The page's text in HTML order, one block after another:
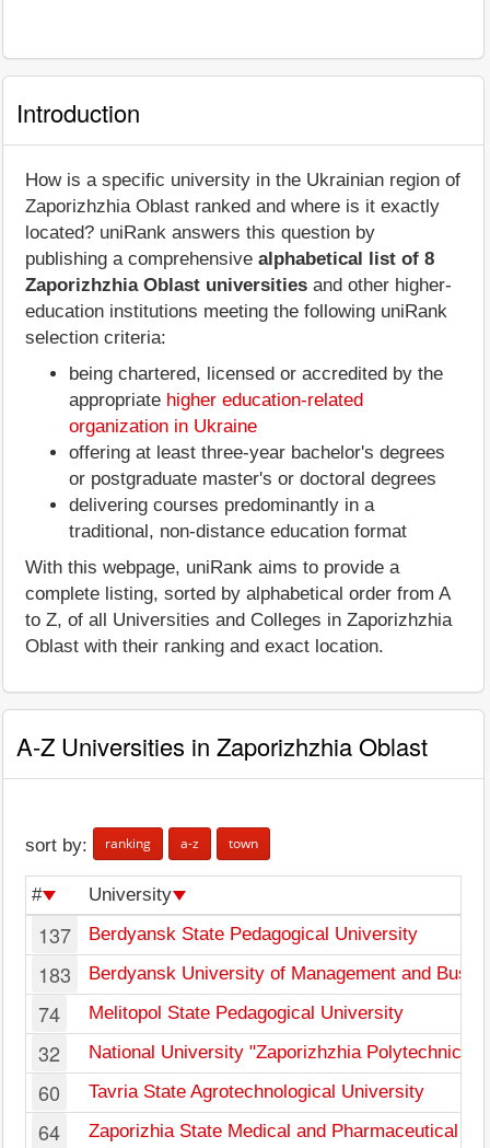
Introduction
How is a specific university in the Ukrainian region of
Zaporizhzhia Oblast ranked and where is it exactly
located? uniRank answers this question by
publishing a comprehensive alphabetical list of 8
Zaporizhzhia Oblast universities and other higher-
education institutions meeting the following uniRank
selection criteria:
being chartered, licensed or accredited by the
appropriate higher education-related
organization in Ukraine
offering at least three-year bachelor's degrees
or postgraduate master's or doctoral degrees
delivering courses predominantly in a
traditional, non-distance education format
With this webpage, uniRank aims to provide a
complete listing, sorted by alphabetical order from A
to Z, of all Universities and Colleges in Zaporizhzhia
Oblast with their ranking and exact location.
A-Z Universities in Zaporizhzhia Oblast
sort by: ranking a-z town
# University
137 Berdyansk State Pedagogical University
183 Berdyansk University of Management and
74 Melitopol State Pedagogical University
32 National University "Zaporizhzhia Polytechnic"
60 Tavria State Agrotechnological University
64 Zaporizhia State Medical and Pharmaceutical